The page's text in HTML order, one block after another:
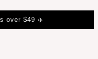
over $49 ✈️